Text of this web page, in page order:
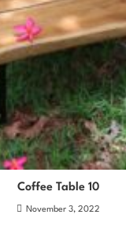
Coffee Table 10
November 3, 2022